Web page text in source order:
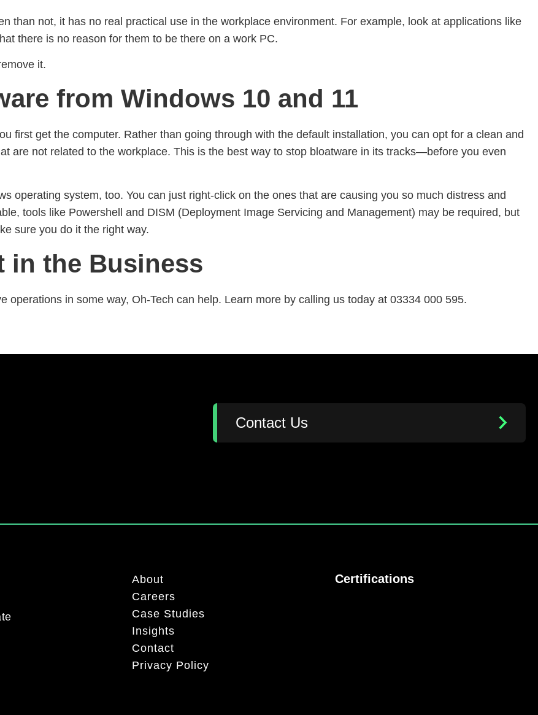
than not, it has no real practical use in the workplace environment. For example, look at applications like
there is no reason for them to be there on a work PC.
it.
from Windows 10 and 11
first get the computer. Rather than going through with the default installation, you can opt for a clean and
are not related to the workplace. This is the best way to stop bloatware in its tracks—before you even
operating system, too. You can just right-click on the ones that are causing you so much distress and
tools like Powershell and DISM (Deployment Image Servicing and Management) may be required, but
sure you do it the right way.
in the Business
operations in some way, Oh-Tech can help. Learn more by calling us today at 03334 000 595.
Contact Us
About
Careers
Case Studies
Insights
Contact
Privacy Policy
Certifications